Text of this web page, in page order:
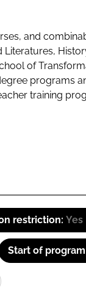
and
of
programs
training
restriction: Yes
Start of